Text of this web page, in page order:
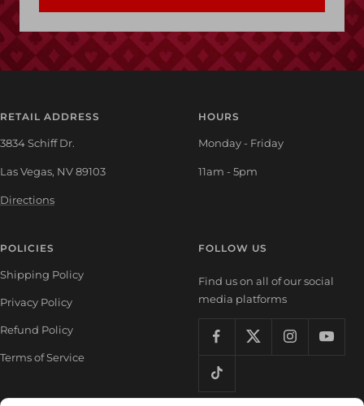
RETAIL ADDRESS
3834 Schiff Dr.
Las Vegas, NV 89103
Directions
HOURS
Monday - Friday
11am - 5pm
POLICIES
Shipping Policy
Privacy Policy
Refund Policy
Terms of Service
FOLLOW US
Find us on all of our social
media platforms